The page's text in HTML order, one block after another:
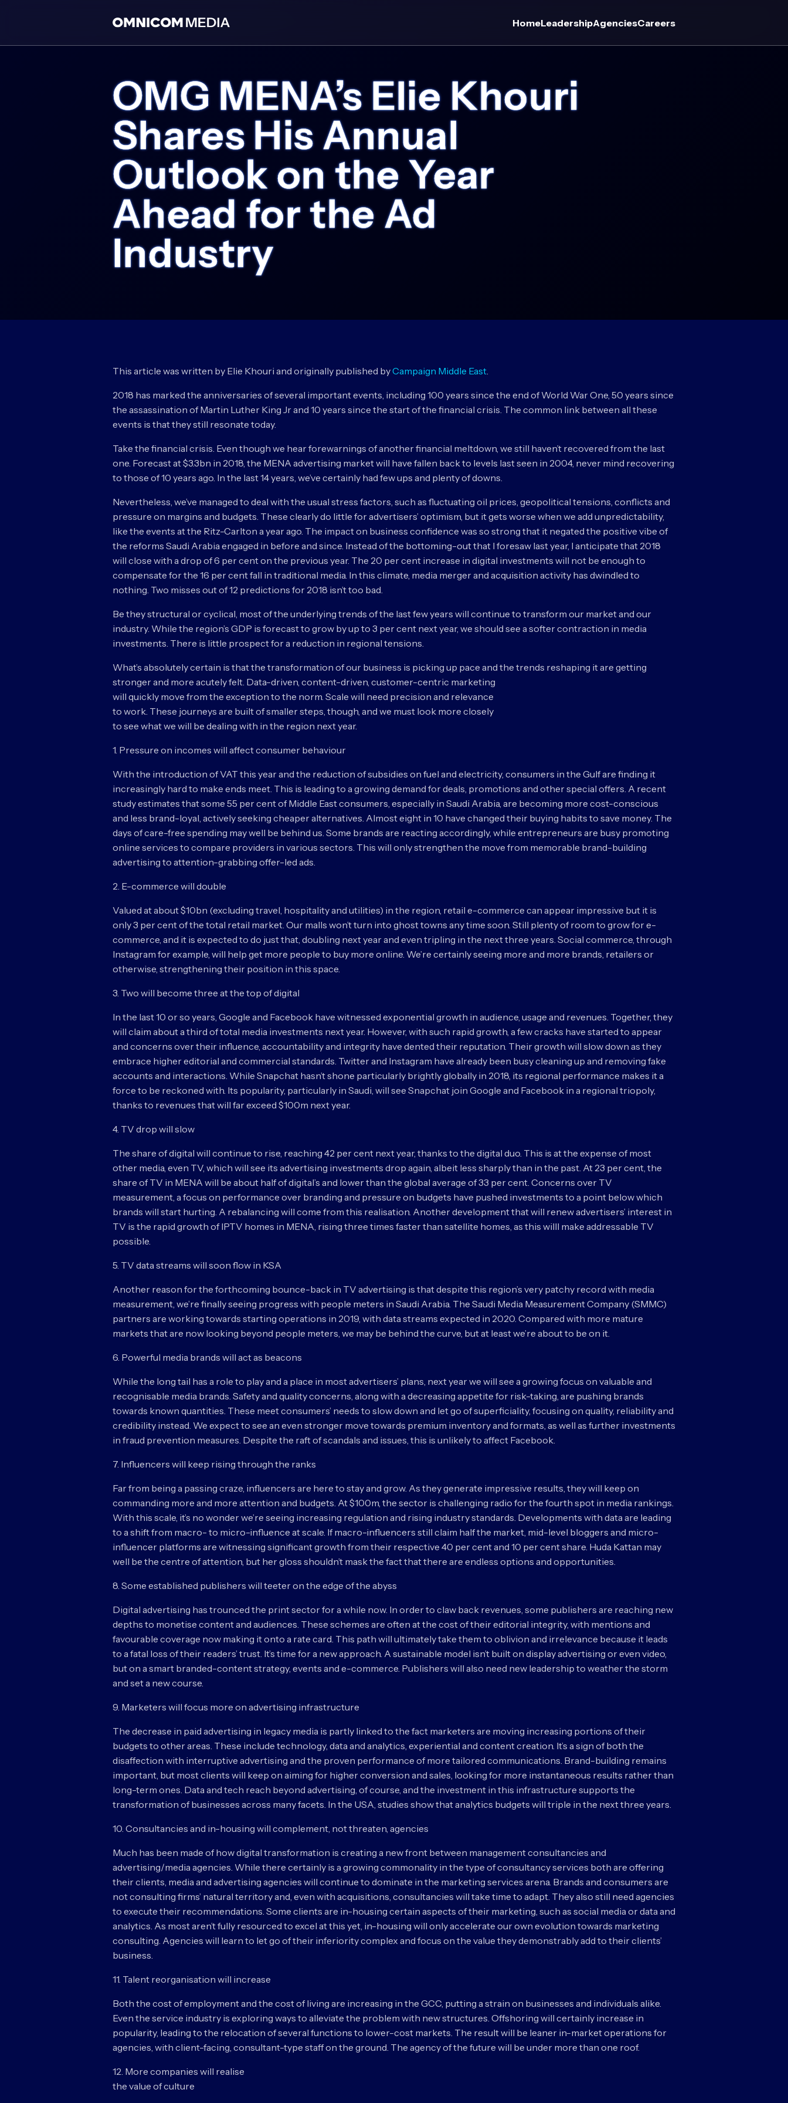
HomeLeadershipAgenciesCareers
OMG MENA’s Elie Khouri
Shares His Annual
Outlook on the Year
Ahead for the Ad
Industry
This article was written by Elie Khouri and originally published byCampaign Middle East.
2018 has marked the anniversaries of several important events, including 100 years since the end of World War One, 50 years since
the assassination of Martin Luther King Jr and 10 years since the start of the financial crisis. The common link between all these
events is that they still resonate today.
Take the financial crisis. Even though we hear forewarnings of another financial meltdown, we still haven’t recovered from the last
one. Forecast at $3.3bn in 2018, the MENA advertising market will have fallen back to levels last seen in 2004, never mind recovering
to those of 10 years ago. In the last 14 years, we’ve certainly had few ups and plenty of downs.
Nevertheless, we’ve managed to deal with the usual stress factors, such as fluctuating oil prices, geopolitical tensions, conflicts and
pressure on margins and budgets. These clearly do little for advertisers’ optimism, but it gets worse when we add unpredictability,
like the events at the Ritz-Carlton a year ago. The impact on business confidence was so strong that it negated the positive vibe of
the reforms Saudi Arabia engaged in before and since. Instead of the bottoming-out that I foresaw last year, I anticipate that 2018
will close with a drop of 6 per cent on the previous year. The 20 per cent increase in digital investments will not be enough to
compensate for the 16 per cent fall in traditional media. In this climate, media merger and acquisition activity has dwindled to
nothing. Two misses out of 12 predictions for 2018 isn’t too bad.
Be they structural or cyclical, most of the underlying trends of the last few years will continue to transform our market and our
industry. While the region’s GDP is forecast to grow by up to 3 per cent next year, we should see a softer contraction in media
investments. There is little prospect for a reduction in regional tensions.
What’s absolutely certain is that the transformation of our business is picking up pace and the trends reshaping it are getting
stronger and more acutely felt. Data-driven, content-driven, customer-centric marketing
will quickly move from the exception to the norm. Scale will need precision and relevance
to work. These journeys are built of smaller steps, though, and we must look more closely
to see what we will be dealing with in the region next year.
1. Pressure on incomes will affect consumer behaviour
With the introduction of VAT this year and the reduction of subsidies on fuel and electricity, consumers in the Gulf are finding it
increasingly hard to make ends meet. This is leading to a growing demand for deals, promotions and other special offers. A recent
study estimates that some 55 per cent of Middle East consumers, especially in Saudi Arabia, are becoming more cost-conscious
and less brand-loyal, actively seeking cheaper alternatives. Almost eight in 10 have changed their buying habits to save money. The
days of care-free spending may well be behind us. Some brands are reacting accordingly, while entrepreneurs are busy promoting
online services to compare providers in various sectors. This will only strengthen the move from memorable brand-building
advertising to attention-grabbing offer-led ads.
2. E-commerce will double
Valued at about $10bn (excluding travel, hospitality and utilities) in the region, retail e-commerce can appear impressive but it is
only 3 per cent of the total retail market. Our malls won’t turn into ghost towns any time soon. Still plenty of room to grow for e-
commerce, and it is expected to do just that, doubling next year and even tripling in the next three years. Social commerce, through
Instagram for example, will help get more people to buy more online. We’re certainly seeing more and more brands, retailers or
otherwise, strengthening their position in this space.
3. Two will become three at the top of digital
In the last 10 or so years, Google and Facebook have witnessed exponential growth in audience, usage and revenues. Together, they
will claim about a third of total media investments next year. However, with such rapid growth, a few cracks have started to appear
and concerns over their influence, accountability and integrity have dented their reputation. Their growth will slow down as they
embrace higher editorial and commercial standards. Twitter and Instagram have already been busy cleaning up and removing fake
accounts and interactions. While Snapchat hasn’t shone particularly brightly globally in 2018, its regional performance makes it a
force to be reckoned with. Its popularity, particularly in Saudi, will see Snapchat join Google and Facebook in a regional triopoly,
thanks to revenues that will far exceed $100m next year.
4. TV drop will slow
The share of digital will continue to rise, reaching 42 per cent next year, thanks to the digital duo. This is at the expense of most
other media, even TV, which will see its advertising investments drop again, albeit less sharply than in the past. At 23 per cent, the
share of TV in MENA will be about half of digital’s and lower than the global average of 33 per cent. Concerns over TV
measurement, a focus on performance over branding and pressure on budgets have pushed investments to a point below which
brands will start hurting. A rebalancing will come from this realisation. Another development that will renew advertisers’ interest in
TV is the rapid growth of IPTV homes in MENA, rising three times faster than satellite homes, as this willl make addressable TV
possible.
5. TV data streams will soon flow in KSA
Another reason for the forthcoming bounce-back in TV advertising is that despite this region’s very patchy record with media
measurement, we’re finally seeing progress with people meters in Saudi Arabia. The Saudi Media Measurement Company (SMMC)
partners are working towards starting operations in 2019, with data streams expected in 2020. Compared with more mature
markets that are now looking beyond people meters, we may be behind the curve, but at least we’re about to be on it.
6. Powerful media brands will act as beacons
While the long tail has a role to play and a place in most advertisers’ plans, next year we will see a growing focus on valuable and
recognisable media brands. Safety and quality concerns, along with a decreasing appetite for risk-taking, are pushing brands
towards known quantities. These meet consumers’ needs to slow down and let go of superficiality, focusing on quality, reliability and
credibility instead. We expect to see an even stronger move towards premium inventory and formats, as well as further investments
in fraud prevention measures. Despite the raft of scandals and issues, this is unlikely to affect Facebook.
7. Influencers will keep rising through the ranks
Far from being a passing craze, influencers are here to stay and grow. As they generate impressive results, they will keep on
commanding more and more attention and budgets. At $100m, the sector is challenging radio for the fourth spot in media rankings.
With this scale, it’s no wonder we’re seeing increasing regulation and rising industry standards. Developments with data are leading
to a shift from macro- to micro-influence at scale. If macro-influencers still claim half the market, mid-level bloggers and micro-
influencer platforms are witnessing significant growth from their respective 40 per cent and 10 per cent share. Huda Kattan may
well be the centre of attention, but her gloss shouldn’t mask the fact that there are endless options and opportunities.
8. Some established publishers will teeter on the edge of the abyss
Digital advertising has trounced the print sector for a while now. In order to claw back revenues, some publishers are reaching new
depths to monetise content and audiences. These schemes are often at the cost of their editorial integrity, with mentions and
favourable coverage now making it onto a rate card. This path will ultimately take them to oblivion and irrelevance because it leads
to a fatal loss of their readers’ trust. It’s time for a new approach. A sustainable model isn’t built on display advertising or even video,
but on a smart branded-content strategy, events and e-commerce. Publishers will also need new leadership to weather the storm
and set a new course.
9. Marketers will focus more on advertising infrastructure
The decrease in paid advertising in legacy media is partly linked to the fact marketers are moving increasing portions of their
budgets to other areas. These include technology, data and analytics, experiential and content creation. It’s a sign of both the
disaffection with interruptive advertising and the proven performance of more tailored communications. Brand-building remains
important, but most clients will keep on aiming for higher conversion and sales, looking for more instantaneous results rather than
long-term ones. Data and tech reach beyond advertising, of course, and the investment in this infrastructure supports the
transformation of businesses across many facets. In the USA, studies show that analytics budgets will triple in the next three years.
10. Consultancies and in-housing will complement, not threaten, agencies
Much has been made of how digital transformation is creating a new front between management consultancies and
advertising/media agencies. While there certainly is a growing commonality in the type of consultancy services both are offering
their clients, media and advertising agencies will continue to dominate in the marketing services arena. Brands and consumers are
not consulting firms’ natural territory and, even with acquisitions, consultancies will take time to adapt. They also still need agencies
to execute their recommendations. Some clients are in-housing certain aspects of their marketing, such as social media or data and
analytics. As most aren’t fully resourced to excel at this yet, in-housing will only accelerate our own evolution towards marketing
consulting. Agencies will learn to let go of their inferiority complex and focus on the value they demonstrably add to their clients’
business.
11. Talent reorganisation will increase
Both the cost of employment and the cost of living are increasing in the GCC, putting a strain on businesses and individuals alike.
Even the service industry is exploring ways to alleviate the problem with new structures. Offshoring will certainly increase in
popularity, leading to the relocation of several functions to lower-cost markets. The result will be leaner in-market operations for
agencies, with client-facing, consultant-type staff on the ground. The agency of the future will be under more than one roof.
12. More companies will realise
the value of culture